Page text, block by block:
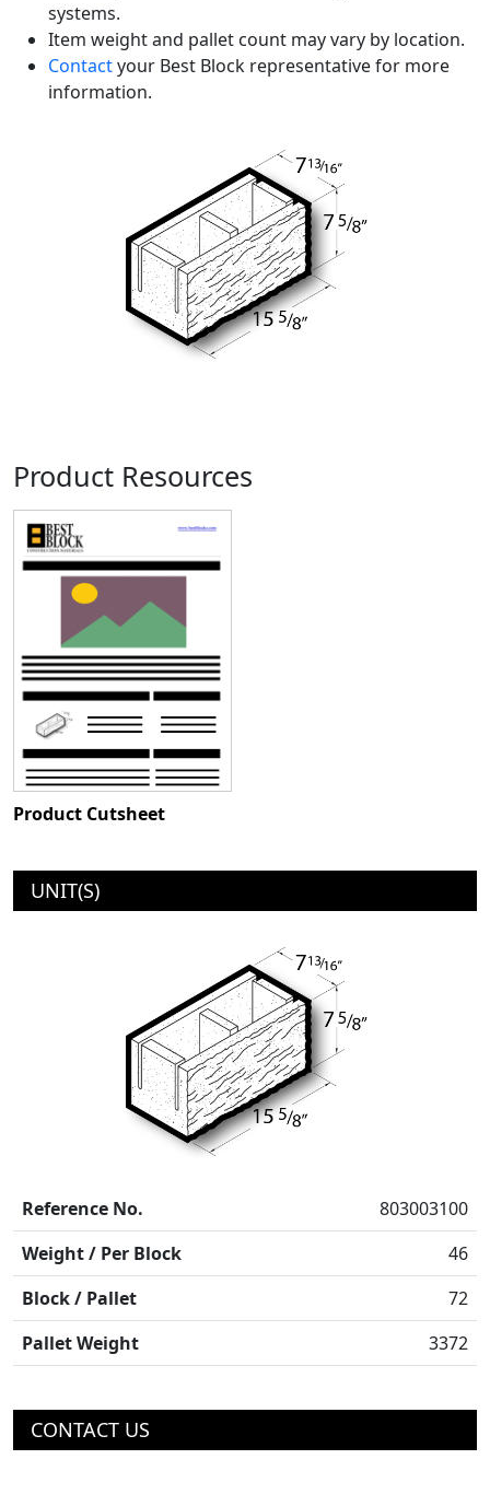
systems.
Item weight and pallet count may vary by location.
Contactyour Best Block representative for more
information.
Product Resources
Product Cutsheet
UNIT(S)
Reference No.
803003100
Weight / Per Block
46
Block / Pallet
72
Pallet Weight
3372
CONTACT US